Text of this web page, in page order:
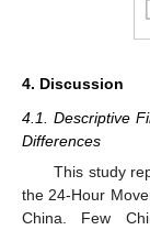
4. Discussion
4.1. Descriptive
Differences
This study
the 24-Hour
China. Few